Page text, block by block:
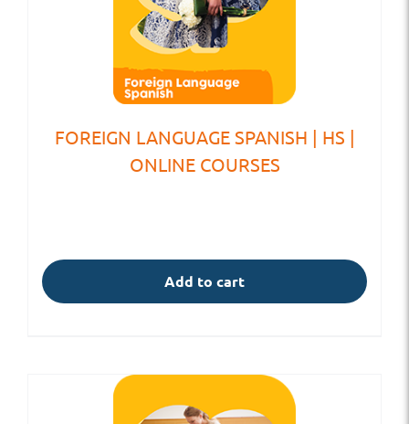
FOREIGN LANGUAGE SPANISH | HS |
ONLINE COURSES
Add to cart